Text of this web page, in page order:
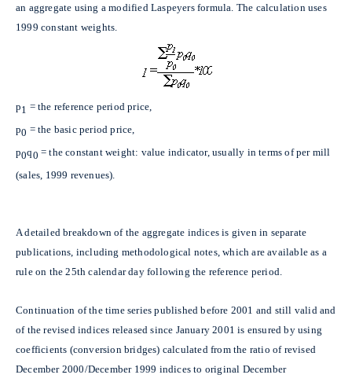
an aggregate using a modified Laspeyers formula. The calculation uses
1999 constant weights.
p1 = the reference period price,
p0 = the basic period price,
p0q0 = the constant weight: value indicator, usually in terms of per mill
(sales, 1999 revenues).
A detailed breakdown of the aggregate indices is given in separate
publications, including methodological notes, which are available as a
rule on the 25th calendar day following the reference period.
Continuation of the time series published before 2001 and still valid and
of the revised indices released since January 2001 is ensured by using
coefficients (conversion bridges) calculated from the ratio of revised
December 2000/December 1999 indices to original December